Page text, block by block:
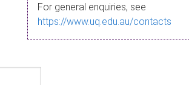
For general enquiries, see
https://www.uq.edu.au/contacts